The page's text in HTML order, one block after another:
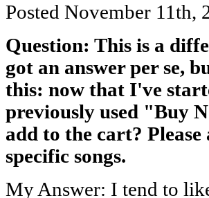
Posted November 11th,
Question: This is a
got an answer per se,
this: now that I've
previously used "Buy
add to the cart?
specific songs.
My Answer: I tend to